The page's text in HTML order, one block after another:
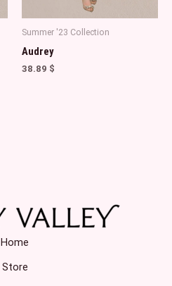
Summer '23 Collection
Audrey
38.89 $
Home
Store